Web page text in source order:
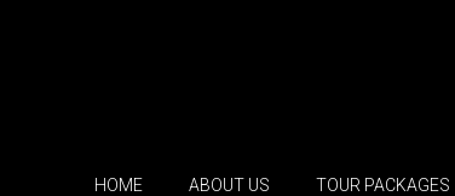
HOME ABOUT US TOUR PACKAGES